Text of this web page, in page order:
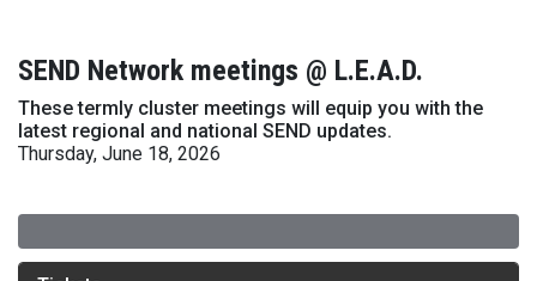
SEND Network meetings @ L.E.A.D.
These termly cluster meetings will equip you with the
latest regional and national SEND updates.
Thursday, June 18, 2026